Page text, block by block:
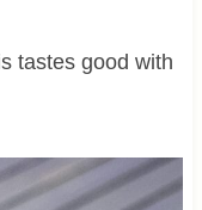
tastes good with